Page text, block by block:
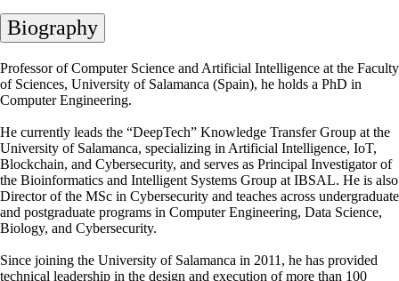
Biography
Professor of Computer Science and Artificial Intelligence at the Faculty
of Sciences, University of Salamanca (Spain), he holds a PhD in
Computer Engineering.
He currently leads the “DeepTech” Knowledge Transfer Group at the
University of Salamanca, specializing in Artificial Intelligence, IoT,
Blockchain, and Cybersecurity, and serves as Principal Investigator of
the Bioinformatics and Intelligent Systems Group at IBSAL. He is also
Director of the MSc in Cybersecurity and teaches across undergraduate
and postgraduate programs in Computer Engineering, Data Science,
Biology, and Cybersecurity.
Since joining the University of Salamanca in 2011, he has provided
technical leadership in the design and execution of more than 100